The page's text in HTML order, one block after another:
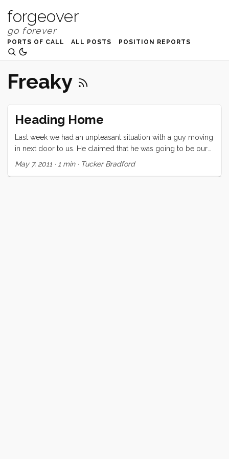
forgeover
PORTS OF CALL ALL POSTS POSITION REPORTS
Freaky
Heading Home
Last week we had an unpleasant situation with a guy moving
in next door to us. He claimed that he was going to be our
new liveaboard neighbor. We would have been distressed if
May 7, 2011 · 1 min· Tucker Bradford